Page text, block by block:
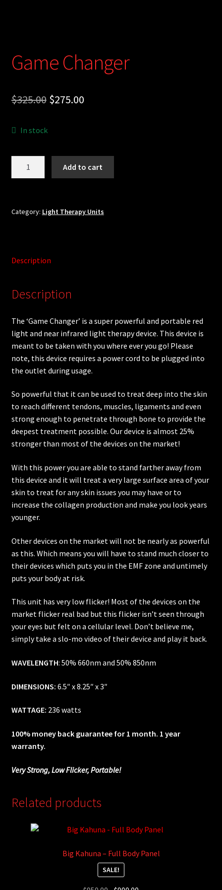
Game Changer
$325.00 Original
$325.00.
$275.00Current
$275.00.
In stock
Add to cart
Category: Light Therapy Units
Description
Description
The ‘Game Changer’ is a super powerful and portable red
light and near infrared light therapy device. This device is
meant to be taken with you where ever you go! Please
note, this device requires a power cord to be plugged into
the outlet during usage.
So powerful that it can be used to treat deep into the skin
to reach different tendons, muscles, ligaments and even
strong enough to penetrate through bone to provide the
deepest treatment possible. Our device is almost 25%
stronger than most of the devices on the market!
With this power you are able to stand farther away from
this device and it will treat a very large surface area of your
skin to treat for any skin issues you may have or to
increase the collagen production and make you look years
younger.
Other devices on the market will not be nearly as powerful
as this. Which means you will have to stand much closer to
their devices which puts you in the EMF zone and untimely
puts your body at risk.
This unit has very low flicker! Most of the devices on the
market flicker real bad but this flicker isn’t seen through
your eyes but felt on a cellular level. Don’t believe me,
simply take a slo-mo video of their device and play it back.
WAVELENGTH: 50% 660nm and 50% 850nm
DIMENSIONS: 6.5″ x 8.25″ x 3″
WATTAGE: 236 watts
100% money back guarantee for 1 month. 1 year
warranty.
Very Strong, Low Flicker, Portable!
Related products
Big Kahuna – Full Body Panel
SALE!